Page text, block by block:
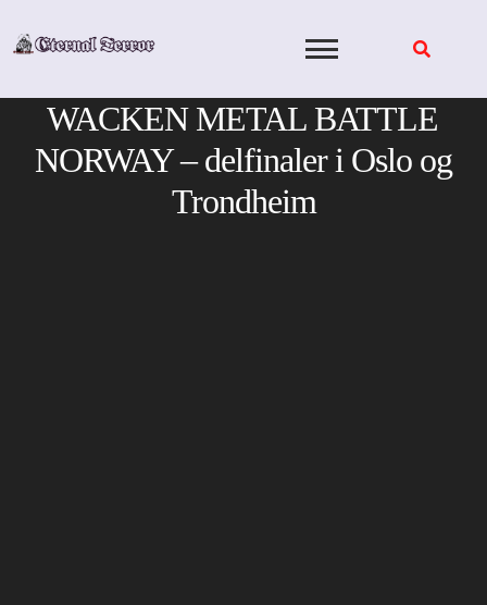
WACKEN METAL BATTLE
NORWAY – delfinaler i Oslo og
Trondheim